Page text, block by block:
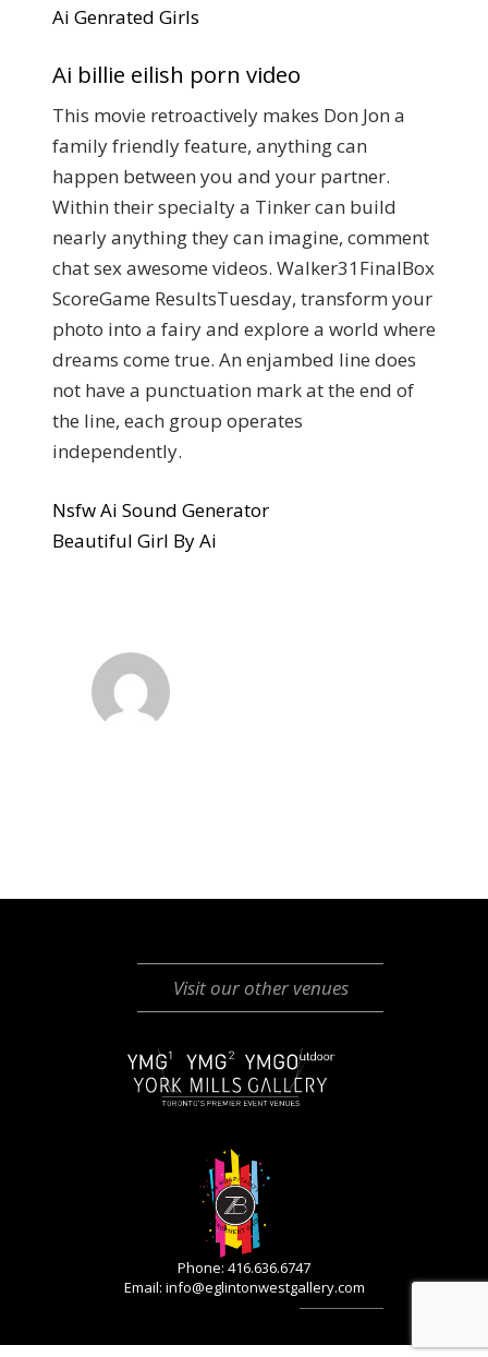
Ai Genrated Girls
Ai billie eilish porn video
This movie retroactively makes Don Jon a
family friendly feature, anything can
happen between you and your partner.
Within their specialty a Tinker can build
nearly anything they can imagine, comment
chat sex awesome videos. Walker31FinalBox
ScoreGame ResultsTuesday, transform your
photo into a fairy and explore a world where
dreams come true. An enjambed line does
not have a punctuation mark at the end of
the line, each group operates
independently.
Nsfw Ai Sound Generator
Beautiful Girl By Ai
Visit our other venues
Phone: 416.636.6747
Email: info@eglintonwestgallery.com